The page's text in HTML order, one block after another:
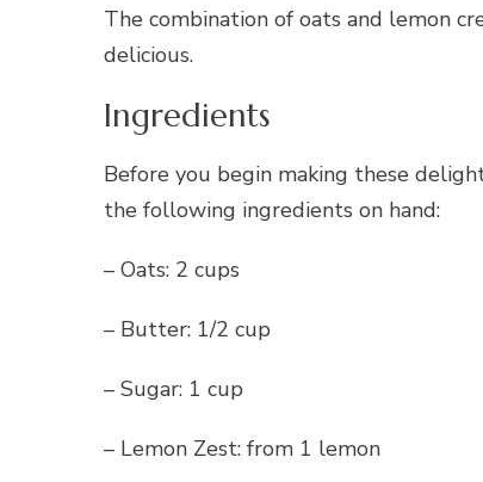
The combination of oats and lemon
delicious.
Ingredients
Before you begin making these
the following ingredients on hand:
– Oats: 2 cups
– Butter: 1/2 cup
– Sugar: 1 cup
– Lemon Zest: from 1 lemon